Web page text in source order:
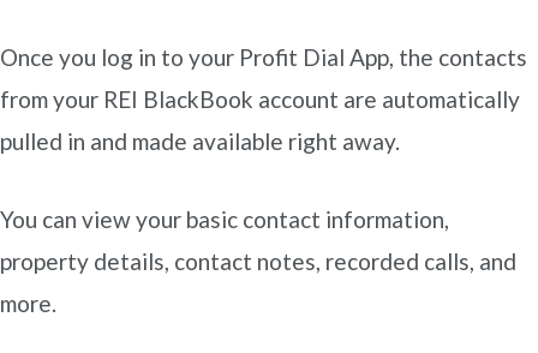
Once you log in to your Profit Dial App, the contacts
from your REI BlackBook account are automatically
pulled in and made available right away.
You can view your basic contact information,
property details, contact notes, recorded calls, and
more.